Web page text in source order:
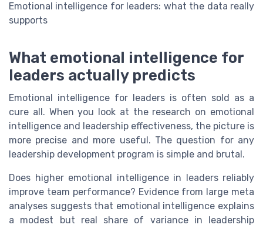
Emotional intelligence for leaders: what the data really
supports
What emotional intelligence for
leaders actually predicts
Emotional intelligence for leaders is often sold as a
cure all. When you look at the research on emotional
intelligence and leadership effectiveness, the picture is
more precise and more useful. The question for any
leadership development program is simple and brutal.
Does higher emotional intelligence in leaders reliably
improve team performance? Evidence from large meta
analyses suggests that emotional intelligence explains
a modest but real share of variance in leadership